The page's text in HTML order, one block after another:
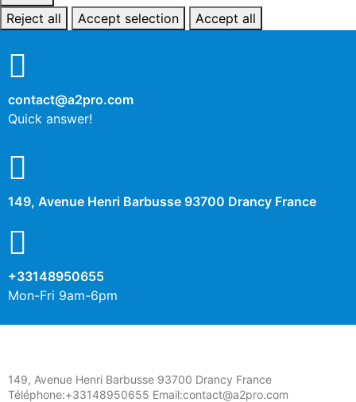
Reject all
Accept selection Accept all
contact@a2pro.com
Quick answer!
149, Avenue Henri Barbusse 93700 Drancy France
+33148950655
Mon-Fri 9am-6pm
149, Avenue Henri Barbusse 93700 Drancy France
Téléphone:+33148950655 Email:contact@a2pro.com